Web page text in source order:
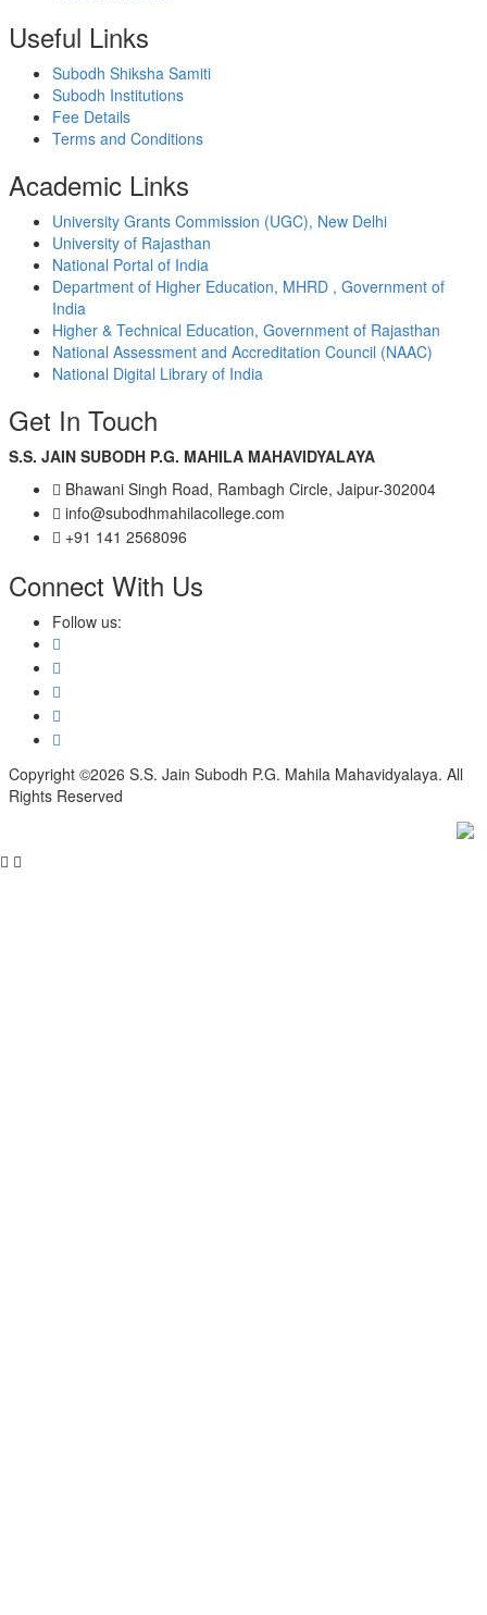
Useful Links
Subodh Shiksha Samiti
Subodh Institutions
Fee Details
Terms and Conditions
Academic Links
University Grants Commission (UGC), New Delhi
University of Rajasthan
National Portal of India
Department of Higher Education, MHRD , Government of
India
Higher & Technical Education, Government of Rajasthan
National Assessment and Accreditation Council (NAAC)
National Digital Library of India
Get In Touch
S.S. JAIN SUBODH P.G. MAHILA MAHAVIDYALAYA
Bhawani Singh Road, Rambagh Circle, Jaipur-302004
info@subodhmahilacollege.com
+91 141 2568096
Connect With Us
Follow us:
Copyright ©2026 S.S. Jain Subodh P.G. Mahila Mahavidyalaya. All
Rights Reserved